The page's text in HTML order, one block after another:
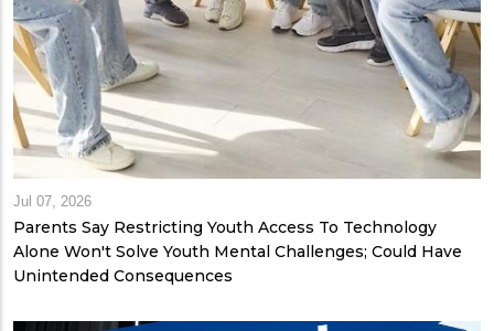
Jul 07, 2026
Parents Say Restricting Youth Access To Technology
Alone Won't Solve Youth Mental Challenges; Could Have
Unintended Consequences